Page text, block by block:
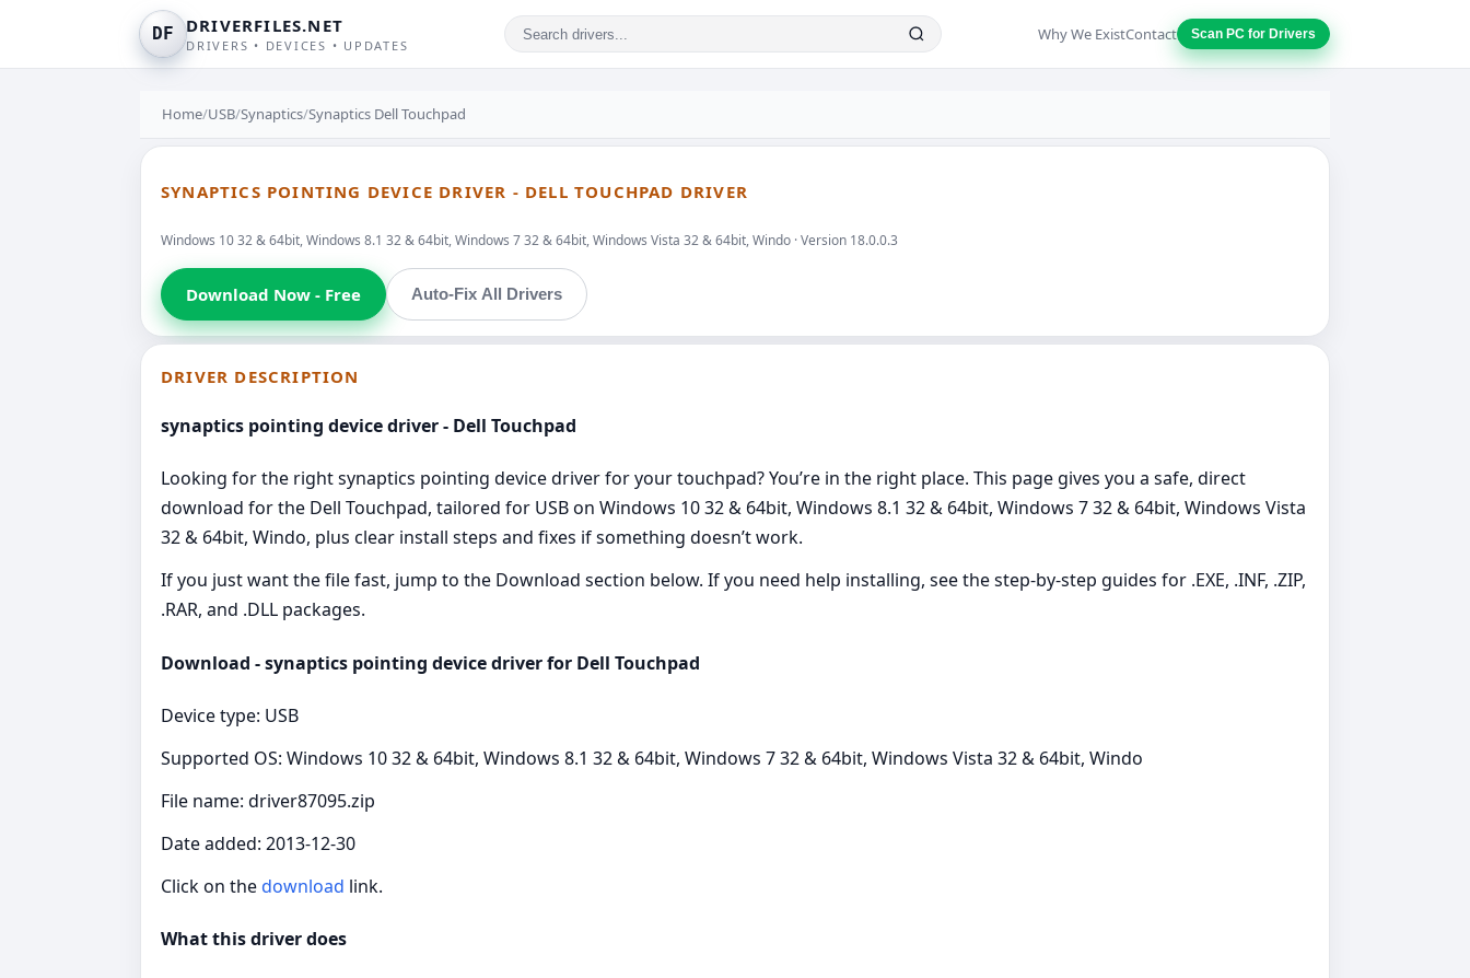
DF DRIVERFILES.NET
DRIVERS • DEVICES • UPDATES
Why We ExistContact Scan PC for Drivers
Home/USB/Synaptics/Synaptics Dell Touchpad
SYNAPTICS POINTING DEVICE DRIVER - DELL TOUCHPAD DRIVER
Windows 10 32 & 64bit, Windows 8.1 32 & 64bit, Windows 7 32 & 64bit, Windows Vista 32 & 64bit, Windo · Version 18.0.0.3
Download Now - Free Auto-Fix All Drivers
DRIVER DESCRIPTION
synaptics pointing device driver - Dell Touchpad
Looking for the right synaptics pointing device driver for your touchpad? You’re in the right place. This page gives you a safe, direct
download for the Dell Touchpad, tailored for USB on Windows 10 32 & 64bit, Windows 8.1 32 & 64bit, Windows 7 32 & 64bit, Windows Vista
32 & 64bit, Windo, plus clear install steps and fixes if something doesn’t work.
If you just want the file fast, jump to the Download section below. If you need help installing, see the step-by-step guides for .EXE, .INF, .ZIP,
.RAR, and .DLL packages.
Download - synaptics pointing device driver for Dell Touchpad
Device type: USB
Supported OS: Windows 10 32 & 64bit, Windows 8.1 32 & 64bit, Windows 7 32 & 64bit, Windows Vista 32 & 64bit, Windo
File name: driver87095.zip
Date added: 2013-12-30
Click on thedownload link.
What this driver does